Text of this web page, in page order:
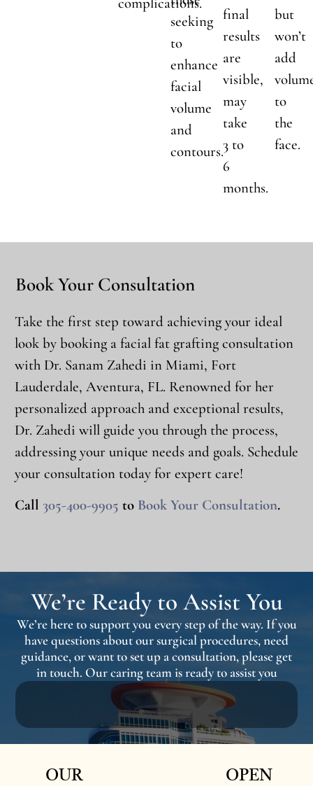
seeking
to
enhance
facial
volume
and
contours.
final
results
are
visible,
may
take
3 to
6
months.
but
won’t
add
to
the
face.
Book Your Consultation
Take the first step toward achieving your ideal
look by booking a facial fat grafting consultation
with Dr. Sanam Zahedi in Miami, Fort
Lauderdale, Aventura, FL. Renowned for her
personalized approach and exceptional results,
Dr. Zahedi will guide you through the process,
addressing your unique needs and goals. Schedule
your consultation today for expert care!
Call 305-400-9905 to Book Your Consultation.
We’re Ready to Assist You
We’re here to support you every step of the way. If you
have questions about our surgical procedures, need
guidance, or want to set up a consultation, please get
in touch. Our caring team is ready to assist you
OUR
OPEN